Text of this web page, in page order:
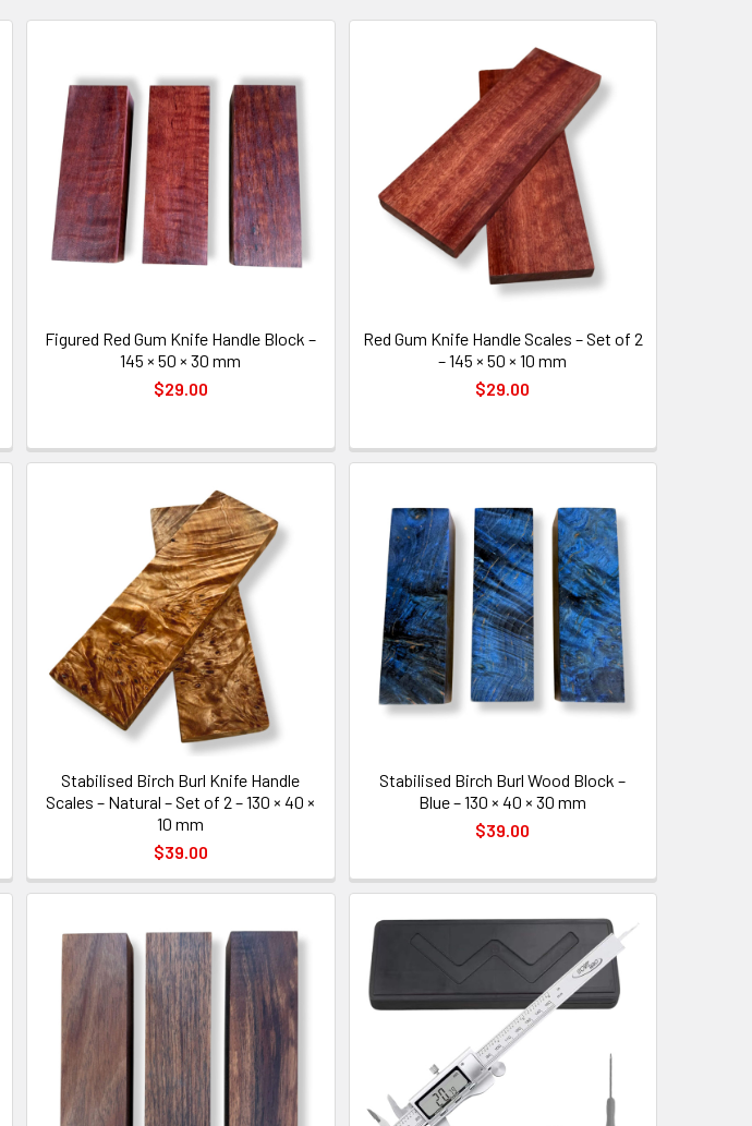
Figured Red Gum Knife Handle Block –
145 × 50 × 30 mm
$29.00
Red Gum Knife Handle Scales – Set of 2
– 145 × 50 × 10 mm
$29.00
Stabilised Birch Burl Knife Handle
Scales – Natural – Set of 2 – 130 × 40 ×
10 mm
$39.00
Stabilised Birch Burl Wood Block –
Blue – 130 × 40 × 30 mm
$39.00